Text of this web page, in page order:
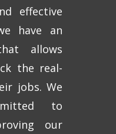
effective
have an
allows
the real-
jobs. We
to
our